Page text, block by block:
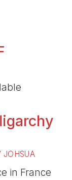
JOHSUA
in France